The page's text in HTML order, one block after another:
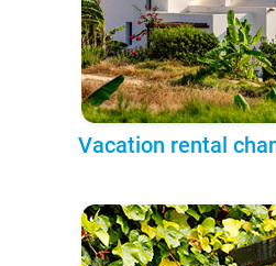
Vacation rental